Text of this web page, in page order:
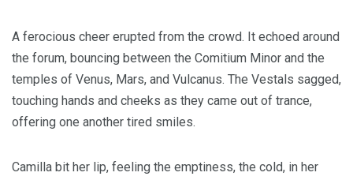
A ferocious cheer erupted from the crowd. It echoed around
the forum, bouncing between the Comitium Minor and the
temples of Venus, Mars, and Vulcanus. The Vestals sagged,
touching hands and cheeks as they came out of trance,
offering one another tired smiles.
Camilla bit her lip, feeling the emptiness, the cold, in her